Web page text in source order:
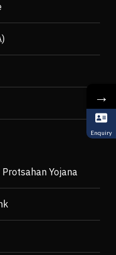
Yojana
→
Enquiry